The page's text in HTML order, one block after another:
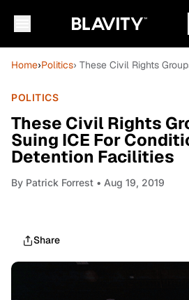
Home›Politics› These Civil Rights
POLITICS
These Civil Rights
Suing ICE For
Detention Facilities
By Patrick Forrest • Aug 19, 2019
Share